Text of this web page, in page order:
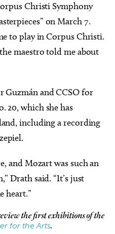
Christi Symphony
on March 7.
to play in Corpus Christi.
maestro told me about
Guzmán and CCSO for
20, which she has
including a recording
and Mozart was such an
Drath said. “It’s just
heart.”
the first exhibitions of the
for the Arts.